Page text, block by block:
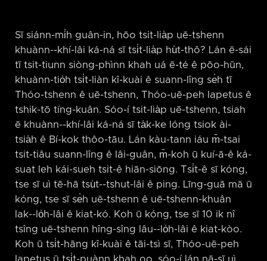
Sī siánn-mi̍h guân-in, hōo tsit-lia̍p uē-tshenn
khuànn-⁠-khí-lâi ká-ná sī tsi̍t-lia̍p hu̍t-thô? Lán ē-sái
tī tsit-tiunn siòng-phìnn khah uá ē-té ê pōo-hūn,
khuànn-tio̍h tsi̍t-liàn kî-kuài ê suann-lîng se̍h tī
Thóo-tshenn ê uē-tshenn, Thóo-uē-peh Iapetus ê
tshik-tō tíng-kuân. Sóo-í tsit-lia̍p uē-tshenn, tsiah
ē khuànn-⁠-khí-lâi ká-ná sī ta̍k-ke lóng tsiok ài-
tsia̍h ê Bí-kok thôo-tāu. Lán kàu-tann iáu m̄-tsai
tsit-tiâu suann-lîng ê lâi-guân, m̄-koh ū kuí-ā-ê ká-
suat leh kái-sueh tsit-ê hiān-siōng. Tsi̍t-ê sī kóng,
tse sī uì tē-hā tsu̍t-⁠-tshut-lâi ê ping. Līng-guā mā ū
kóng, tse sī se̍h uē-tshenn ê uē-tshenn-khuân
lak-⁠-lo̍h-lâi ê kiat-kó. Koh ū kóng, tse sī 10 ik nî
tsîng uē-tshenn hîng-sîng lâu-⁠-lo̍h-lâi ê kiat-kòo.
Koh ū tsi̍t-hāng kî-kuài ê tāi-tsì sī, Thóo-uē-peh